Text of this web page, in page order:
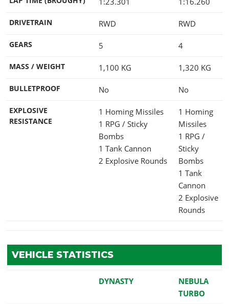
DRIVETRAIN RWD RWD
GEARS 5 4
MASS / WEIGHT 1,100 KG 1,320 KG
BULLETPROOF No No
EXPLOSIVE
RESISTANCE
1 Homing Missiles
1 RPG / Sticky
Bombs
1 Tank Cannon
2 Explosive Rounds
1 Homing
Missiles
1 RPG /
Sticky
Bombs
1 Tank
Cannon
2 Explosive
Rounds
VEHICLE STATISTICS
DYNASTY
NEBULA
TURBO